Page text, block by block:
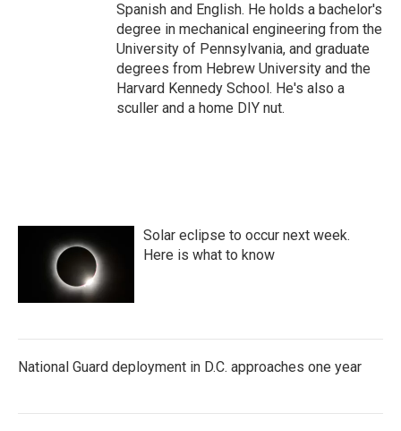
Spanish and English. He holds a bachelor's
degree in mechanical engineering from the
University of Pennsylvania, and graduate
degrees from Hebrew University and the
Harvard Kennedy School. He's also a
sculler and a home DIY nut.
Solar eclipse to occur next week.
Here is what to know
National Guard deployment in D.C. approaches one year